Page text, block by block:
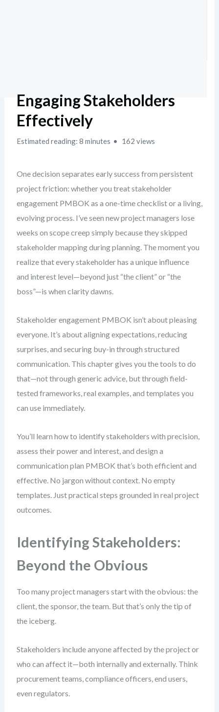
Engaging Stakeholders
Effectively
Estimated reading: 8 minutes 162 views
One decision separates early success from persistent
project friction: whether you treat stakeholder
engagement PMBOK as a one-time checklist or a living,
evolving process. I’ve seen new project managers lose
weeks on scope creep simply because they skipped
stakeholder mapping during planning. The moment you
realize that every stakeholder has a unique influence
and interest level—beyond just “the client” or “the
boss”—is when clarity dawns.
Stakeholder engagement PMBOK isn’t about pleasing
everyone. It’s about aligning expectations, reducing
surprises, and securing buy-in through structured
communication. This chapter gives you the tools to do
that—not through generic advice, but through field-
tested frameworks, real examples, and templates you
can use immediately.
You’ll learn how to identify stakeholders with precision,
assess their power and interest, and design a
communication plan PMBOK that’s both efficient and
effective. No jargon without context. No empty
templates. Just practical steps grounded in real project
outcomes.
Identifying Stakeholders:
Beyond the Obvious
Too many project managers start with the obvious: the
client, the sponsor, the team. But that’s only the tip of
the iceberg.
Stakeholders include anyone affected by the project or
who can affect it—both internally and externally. Think
procurement teams, compliance officers, end users,
even regulators.